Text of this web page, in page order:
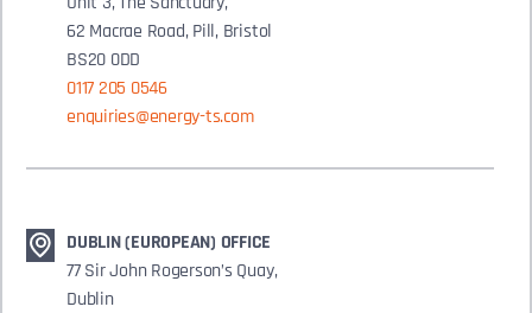
62 Macrae Road, Pill, Bristol
BS20 0DD
0117 205 0546
enquiries@energy-ts.com
DUBLIN (EUROPEAN) OFFICE
77 Sir John Rogerson’s Quay,
Dublin